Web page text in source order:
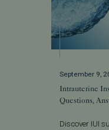
September 9,
Intrauterine
Questions,
Discover IUI